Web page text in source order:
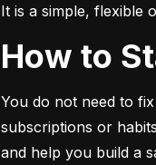
It is a simple, flexible
How to
You do not need to
subscriptions or
and help you build a